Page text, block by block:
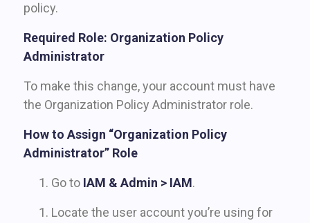
policy.
Required Role: Organization Policy
Administrator
To make this change, your account must have
the Organization Policy Administrator role.
How to Assign “Organization Policy
Administrator” Role
Go to IAM & Admin > IAM.
Locate the user account you’re using for